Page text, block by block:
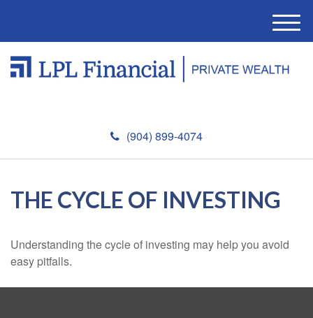
(904) 899-4074
M
e
u
THE CYCLE OF INVESTING
Understanding the cycle of investing may help you avoid
easy pitfalls.